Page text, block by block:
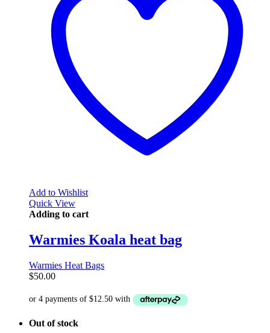
Add to Wishlist
Quick View
Adding to cart
Warmies Koala heat bag
Warmies Heat Bags
$50.00
Out of stock